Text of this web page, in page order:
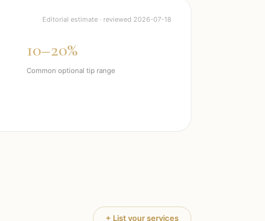
Editorial estimate · reviewed 2026-07-18
10–20%
Common optional tip range
+ List your services